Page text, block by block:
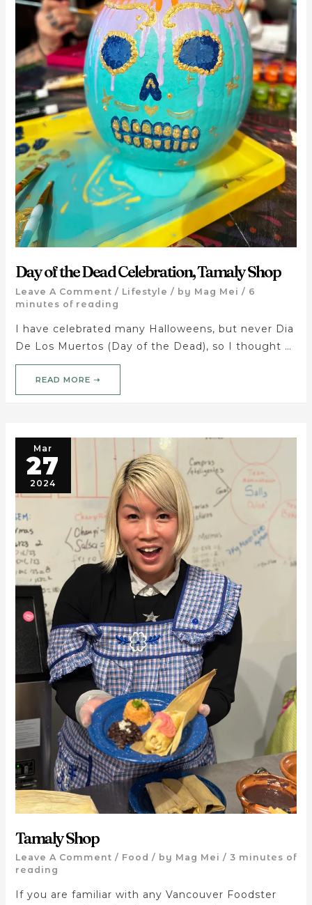
Day of the Dead Celebration, Tamaly Shop
Leave A Comment / Lifestyle / by Mag Mei / 6
minutes of reading
I have celebrated many Halloweens, but never Dia
De Los Muertos (Day of the Dead), so I thought …
READ MORE ➝
Mar
27
2024
Tamaly Shop
Leave A Comment / Food / by Mag Mei / 3 minutes of
reading
If you are familiar with any Vancouver Foodster